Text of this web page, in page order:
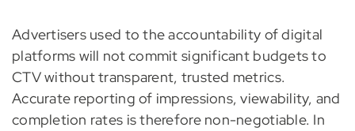
Advertisers used to the accountability of digital
platforms will not commit significant budgets to
CTV without transparent, trusted metrics.
Accurate reporting of impressions, viewability, and
completion rates is therefore non-negotiable. In